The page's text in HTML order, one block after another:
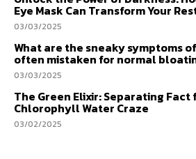
Eye Mask Can Transform Your
03/03/2025
What are the sneaky symptoms
often mistaken for normal
03/03/2025
The Green Elixir: Separating
Chlorophyll Water Craze
03/02/2025